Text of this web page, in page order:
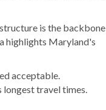
is the backbone
highlights Maryland's
acceptable.
longest travel times.